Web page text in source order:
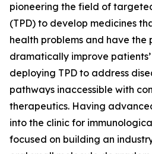
pioneering the field of
(TPD) to develop medicines
health problems and have the
dramatically improve patients’
deploying TPD to address
pathways inaccessible with
therapeutics. Having
into the clinic for
focused on building an